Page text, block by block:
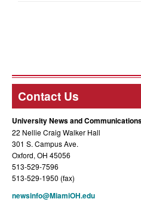
Contact Us
University News and
22 Nellie Craig Walker Hall
301 S. Campus Ave.
Oxford, OH 45056
513-529-7596
513-529-1950 (fax)
newsinfo@MiamiOH.edu